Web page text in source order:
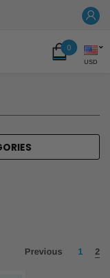
0
USD
Previous 1 2